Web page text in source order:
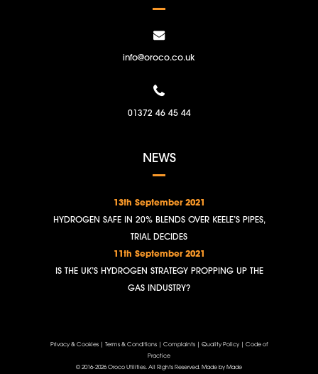
info@oroco.co.uk
01372 46 45 44
NEWS
13th September 2021
HYDROGEN SAFE IN 20% BLENDS OVER KEELE’S PIPES,
TRIAL DECIDES
11th September 2021
IS THE UK’S HYDROGEN STRATEGY PROPPING UP THE
GAS INDUSTRY?
Privacy & Cookies| Terms & Conditions| Complaints| Quality Policy| Code of
Practice
© 2016-2026 Oroco Utilities. All Rights Reserved. Made by Made